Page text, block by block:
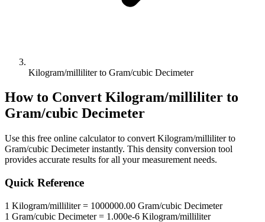
Kilogram/milliliter to Gram/cubic Decimeter
How to Convert Kilogram/milliliter to
Gram/cubic Decimeter
Use this free online calculator to convert Kilogram/milliliterto
Gram/cubic Decimeterinstantly. This density conversion tool
provides accurate results for all your measurement needs.
Quick Reference
1 Kilogram/milliliter= 1000000.00 Gram/cubic Decimeter
1 Gram/cubic Decimeter= 1.000e-6 Kilogram/milliliter